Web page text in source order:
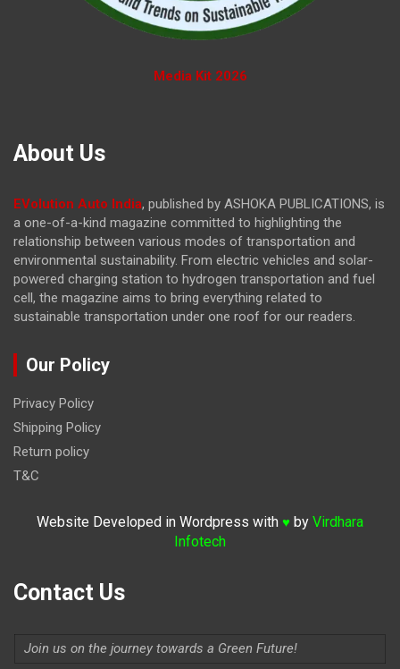
Media Kit 2026
About Us
EVolution Auto India, published by ASHOKA PUBLICATIONS, is
a one-of-a-kind magazine committed to highlighting the
relationship between various modes of transportation and
environmental sustainability. From electric vehicles and solar-
powered charging station to hydrogen transportation and fuel
cell, the magazine aims to bring everything related to
sustainable transportation under one roof for our readers.
Our Policy
Privacy Policy
Shipping Policy
Return policy
T&C
Website Developed in Wordpress with ♥ by Virdhara
Infotech
Contact Us
Join us on the journey towards a Green Future!